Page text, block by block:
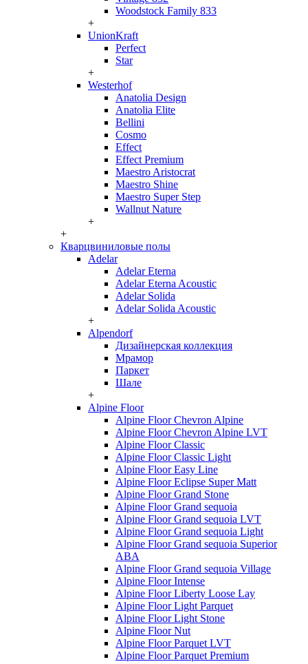
Woodstock Family 833
+
UnionKraft
Perfect
Star
+
Westerhof
Anatolia Design
Anatolia Elite
Bellini
Cosmo
Effect
Effect Premium
Maestro Aristocrat
Maestro Shine
Maestro Super Step
Wallnut Nature
+
+
Кварцвиниловые полы
Adelar
Adelar Eterna
Adelar Eterna Acoustic
Adelar Solida
Adelar Solida Acoustic
+
Alpendorf
Дизайнерская коллекция
Мрамор
Паркет
Шале
+
Alpine Floor
Alpine Floor Chevron Alpine
Alpine Floor Chevron Alpine LVT
Alpine Floor Classic
Alpine Floor Classic Light
Alpine Floor Easy Line
Alpine Floor Eclipse Super Matt
Alpine Floor Grand Stone
Alpine Floor Grand sequoia
Alpine Floor Grand sequoia LVT
Alpine Floor Grand sequoia Light
Alpine Floor Grand sequoia Superior
ABA
Alpine Floor Grand sequoia Village
Alpine Floor Intense
Alpine Floor Liberty Loose Lay
Alpine Floor Light Parquet
Alpine Floor Light Stone
Alpine Floor Nut
Alpine Floor Parquet LVT
Alpine Floor Parquet Premium